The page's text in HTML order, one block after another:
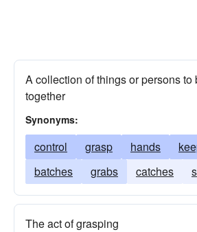
A collection of things or persons to
together
Synonyms:
control grasp hands
batches
grabs catches
The act of grasping